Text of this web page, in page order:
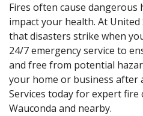
Fires often cause dangerous
impact your health. At
that disasters strike when
24/7 emergency service to
and free from potential
your home or business after
Services today for expertfire
Wauconda and nearby.